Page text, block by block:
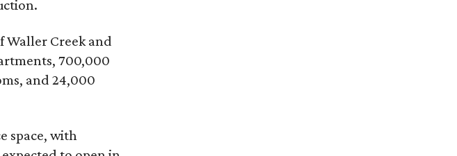
Waller Creek and
700,000
and 24,000
space, with